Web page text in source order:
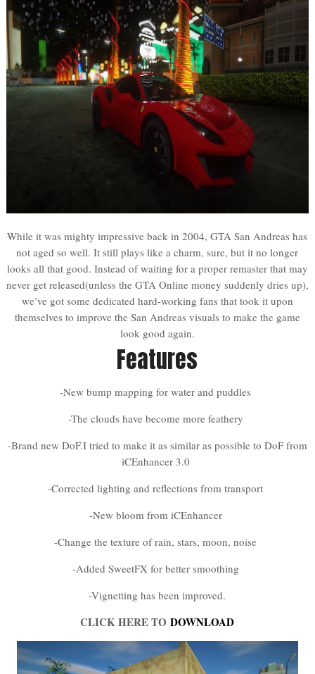
While it was mighty impressive back in 2004, GTA San Andreas has
not aged so well. It still plays like a charm, sure, but it no longer
looks all that good. Instead of waiting for a proper remaster that may
never get released(unless the GTA Online money suddenly dries up),
we’ve got some dedicated hard-working fans that took it upon
themselves to improve the San Andreas visuals to make the game
look good again.
Features
-New bump mapping for water and puddles
-The clouds have become more feathery
-Brand new DoF.I tried to make it as similar as possible to DoF from
iCEnhancer 3.0
-Corrected lighting and reflections from transport
-New bloom from iCEnhancer
-Change the texture of rain, stars, moon, noise
-Added SweetFX for better smoothing
-Vignetting has been improved.
CLICK HERE TODOWNLOAD